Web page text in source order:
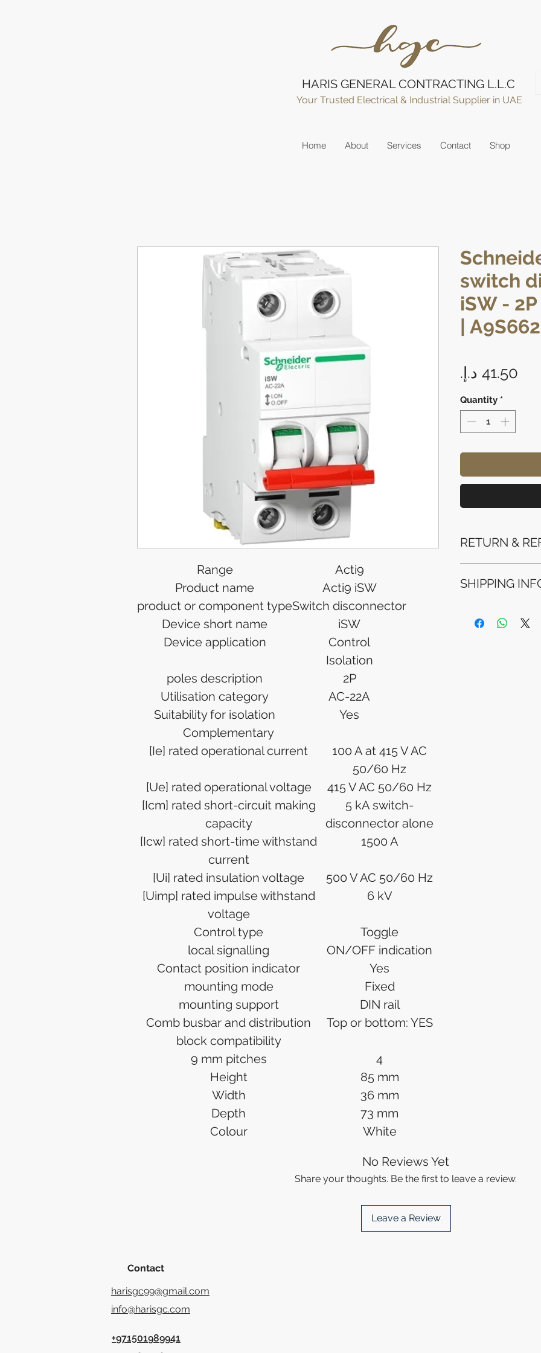
HARIS GENERAL CONTRACTING L.L.C
Your Trusted Electrical & Industrial Supplier in UAE
Home About Services Contact Shop
Range
Acti9
Product name
Acti9 iSW
product or component typeSwitch disconnector
Device short name
iSW
Device application
Control
Isolation
poles description
2P
Utilisation category
AC-22A
Suitability for isolation
Yes
Complementary
[Ie] rated operational current
100 A at 415 V AC
50/60 Hz
[Ue] rated operational voltage
415 V AC 50/60 Hz
[Icm] rated short-circuit making
capacity
5 kA switch-
disconnector alone
[Icw] rated short-time withstand
current
1500 A
[Ui] rated insulation voltage
500 V AC 50/60 Hz
[Uimp] rated impulse withstand
voltage
6 kV
Control type
Toggle
local signalling
ON/OFF indication
Contact position indicator
Yes
mounting mode
Fixed
mounting support
DIN rail
Comb busbar and distribution
block compatibility
Top or bottom: YES
9 mm pitches
4
Height
85 mm
Width
36 mm
Depth
73 mm
Colour
White
switch
iSW -
|
Quantity *
RETURN &
method used for
financial
SHIPPING
business days
No Reviews Yet
Share your thoughts. Be the first to leave a review.
Leave a Review
Contact
harisgc99@gmail.com
info@harisgc.com
+971501989941